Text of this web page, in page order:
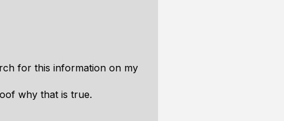
for this information on my
why that is true.